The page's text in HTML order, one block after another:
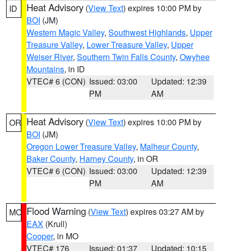
ID Heat Advisory (View Text) expires 10:00 PM by
BOI (JM)
Western Magic Valley, Southwest Highlands, Upper
Treasure Valley, Lower Treasure Valley, Upper
Weiser River, Southern Twin Falls County, Owyhee
Mountains, in ID
VTEC# 6 (CON) Issued: 03:00
PM
Updated: 12:39
AM
OR Heat Advisory (View Text) expires 10:00 PM by
BOI (JM)
Oregon Lower Treasure Valley, Malheur County,
Baker County, Harney County, in OR
VTEC# 6 (CON) Issued: 03:00
PM
Updated: 12:39
AM
MO Flood Warning (View Text) expires 03:27 AM by
EAX (Krull)
Cooper, in MO
VTEC# 176
Issued: 01:37
Updated: 10:15